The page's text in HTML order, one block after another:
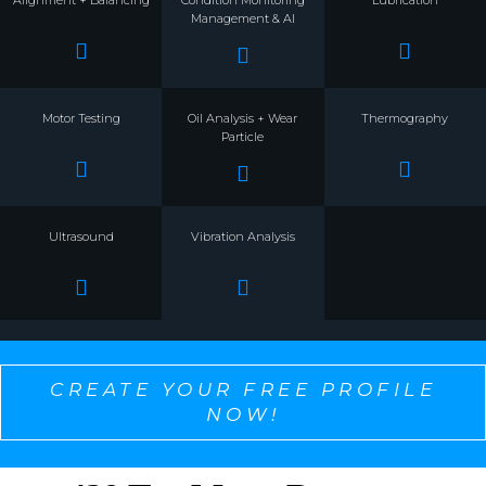
Management & AI
Motor Testing
Oil Analysis + Wear
Particle
Thermography
Ultrasound Vibration Analysis
CREATE YOUR FREE PROFILE
NOW!